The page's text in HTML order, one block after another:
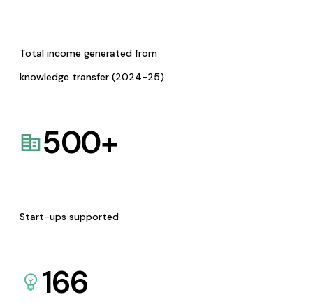
Total income generated from
knowledge transfer (2024-25)
500+
Start-ups supported
166